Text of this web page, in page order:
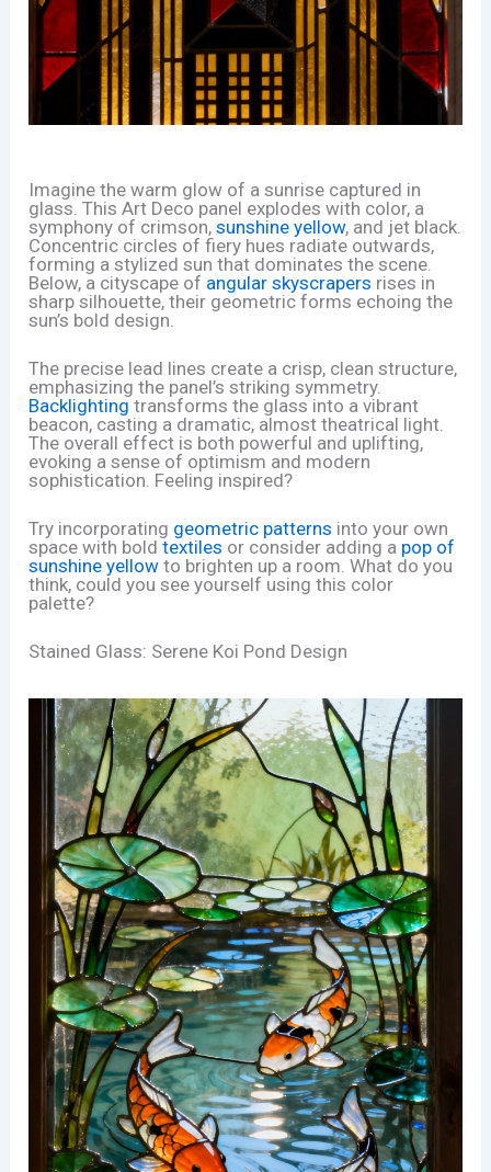
Imagine the warm glow of a sunrise captured in
glass. This Art Deco panel explodes with color, a
symphony of crimson,sunshine yellow, and jet black.
Concentric circles of fiery hues radiate outwards,
forming a stylized sun that dominates the scene.
Below, a cityscape of angular skyscrapers rises in
sharp silhouette, their geometric forms echoing the
sun’s bold design.
The precise lead lines create a crisp, clean structure,
emphasizing the panel’s striking symmetry.
Backlighting transforms the glass into a vibrant
beacon, casting a dramatic, almost theatrical light.
The overall effect is both powerful and uplifting,
evoking a sense of optimism and modern
sophistication. Feeling inspired?
Try incorporating geometric patterns into your own
space with boldtextiles or consider adding a pop of
sunshine yellow to brighten up a room. What do you
think, could you see yourself using this color
palette?
Stained Glass: Serene Koi Pond Design